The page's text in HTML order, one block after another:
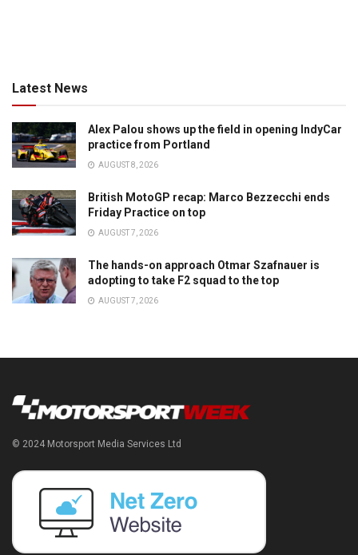
Latest News
Alex Palou shows up the field in opening IndyCar
practice from Portland
AUGUST 8, 2026
British MotoGP recap: Marco Bezzecchi ends
Friday Practice on top
AUGUST 7, 2026
The hands-on approach Otmar Szafnauer is
adopting to take F2 squad to the top
AUGUST 7, 2026
© 2024 Motorsport Media Services Ltd